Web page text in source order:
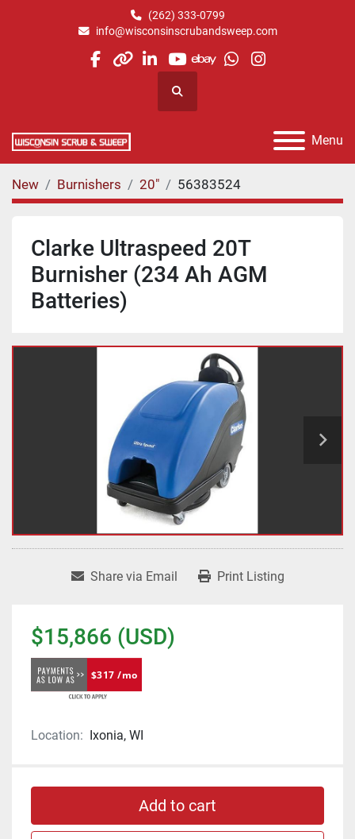
(262) 333-0799
info@wisconsinscrubandsweep.com
facebook
otherlinkedin
youtube
ebaywhatsapp
instagram
Search
Menu
New Burnishers 20" 56383524
Clarke Ultraspeed 20T
Burnisher (234 Ah AGM
Batteries)
Share via Email Print Listing
$15,866 (USD)
$317 /mo
Location: Ixonia, WI
Add to cart